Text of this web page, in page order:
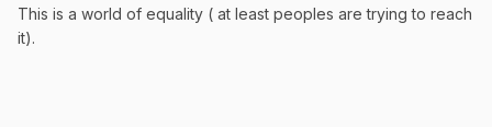
This is a world of equality ( at least peoples are trying to reach
it).